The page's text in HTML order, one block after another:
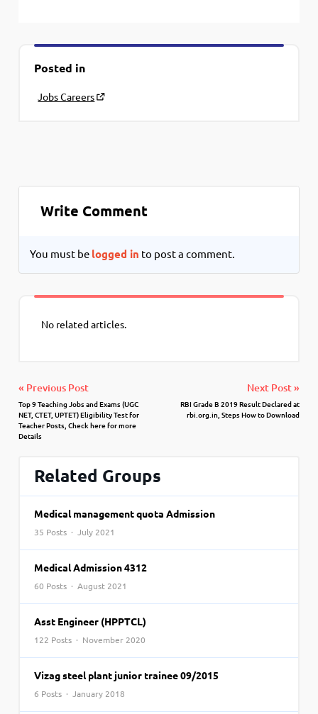
Posted in
Jobs Careers
Write Comment
You must be logged in to post a comment.
No related articles.
« Previous Post
Top 9 Teaching Jobs and Exams (UGC
NET, CTET, UPTET) Eligibility Test for
Teacher Posts, Check here for more
Details
Next Post »
RBI Grade B 2019 Result Declared at
rbi.org.in, Steps How to Download
Related Groups
Medical management quota Admission
35 Posts · July 2021
Medical Admission 4312
60 Posts · August 2021
Asst Engineer (HPPTCL)
122 Posts · November 2020
Vizag steel plant junior trainee 09/2015
6 Posts · January 2018